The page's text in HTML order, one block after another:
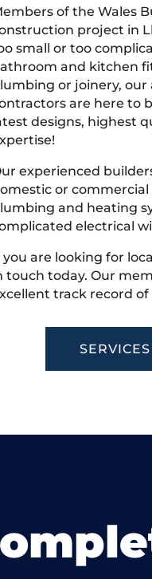
of the Wales
project in
small or too
and kitchen
or joinery,
are here to
designs, highest
experienced
or
and heating
electrical
you are looking for
touch today. Our
track record
SERVICES